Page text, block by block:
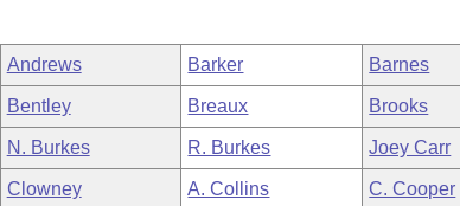
Andrews Barker Barnes
Bentley Breaux Brooks
N. Burkes R. Burkes Joey Carr
Clowney A. Collins C. Cooper